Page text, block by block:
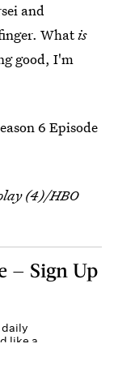
and
Whatis
good, I'm
6 Episode
(4)/HBO
— Sign Up
daily
like a